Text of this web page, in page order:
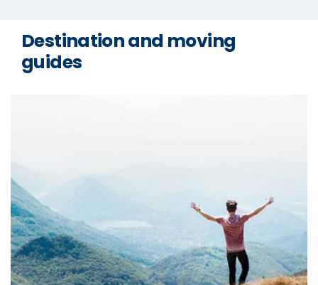
Destination and moving
guides